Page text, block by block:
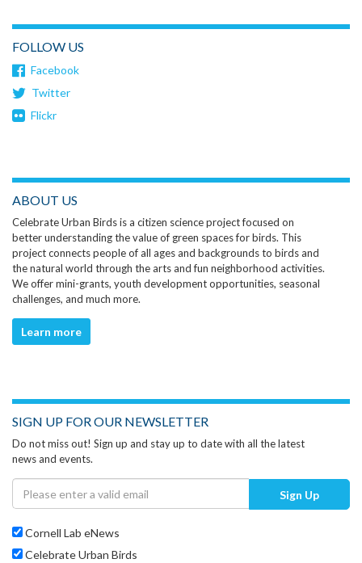
FOLLOW US
Facebook
Twitter
Flickr
ABOUT US
Celebrate Urban Birds is a citizen science project focused on
better understanding the value of green spaces for birds. This
project connects people of all ages and backgrounds to birds and
the natural world through the arts and fun neighborhood activities.
We offer mini-grants, youth development opportunities, seasonal
challenges, and much more.
Learn more
SIGN UP FOR OUR NEWSLETTER
Do not miss out! Sign up and stay up to date with all the latest
news and events.
Sign Up
Cornell Lab eNews
Celebrate Urban Birds